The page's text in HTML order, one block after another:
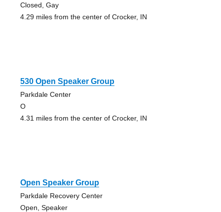
Closed, Gay
4.29 miles from the center of Crocker, IN
530 Open Speaker Group
Parkdale Center
O
4.31 miles from the center of Crocker, IN
Open Speaker Group
Parkdale Recovery Center
Open, Speaker